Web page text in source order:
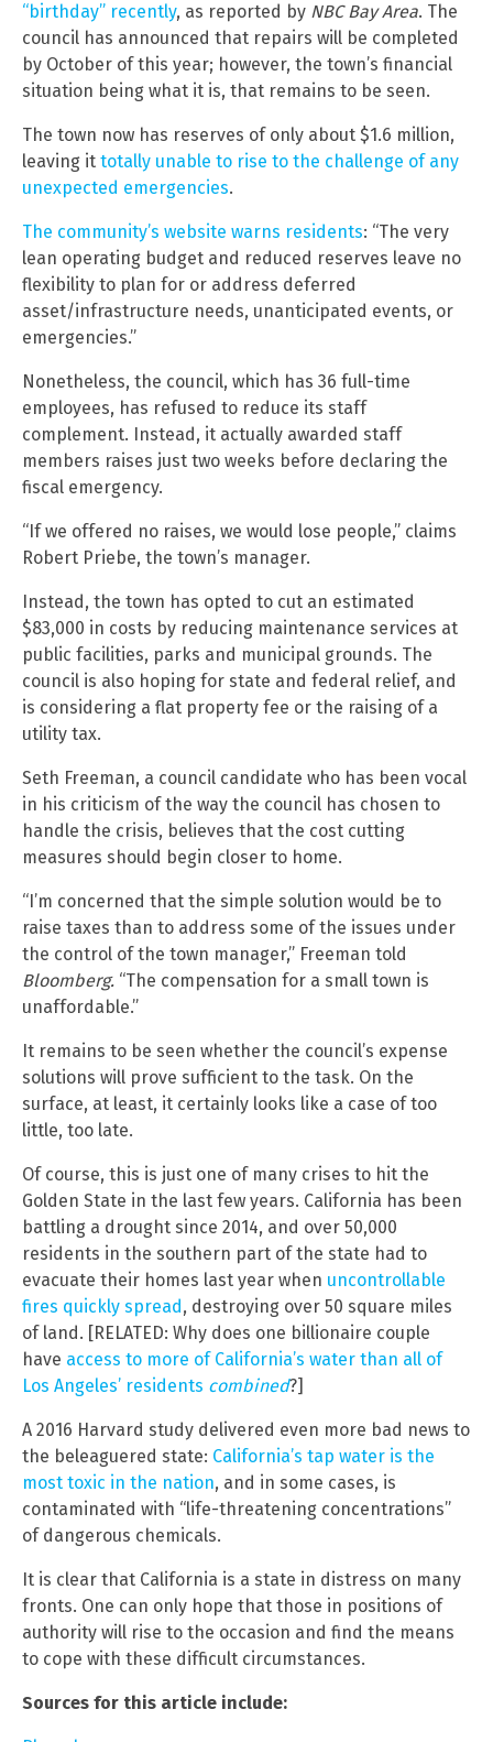
“birthday” recently, as reported by NBC Bay Area. The
council has announced that repairs will be completed
by October of this year; however, the town’s financial
situation being what it is, that remains to be seen.
The town now has reserves of only about $1.6 million,
leaving it totally unable to rise to the challenge of any
unexpected emergencies.
The community’s website warns residents: “The very
lean operating budget and reduced reserves leave no
flexibility to plan for or address deferred
asset/infrastructure needs, unanticipated events, or
emergencies.”
Nonetheless, the council, which has 36 full-time
employees, has refused to reduce its staff
complement. Instead, it actually awarded staff
members raises just two weeks before declaring the
fiscal emergency.
“If we offered no raises, we would lose people,” claims
Robert Priebe, the town’s manager.
Instead, the town has opted to cut an estimated
$83,000 in costs by reducing maintenance services at
public facilities, parks and municipal grounds. The
council is also hoping for state and federal relief, and
is considering a flat property fee or the raising of a
utility tax.
Seth Freeman, a council candidate who has been vocal
in his criticism of the way the council has chosen to
handle the crisis, believes that the cost cutting
measures should begin closer to home.
“I’m concerned that the simple solution would be to
raise taxes than to address some of the issues under
the control of the town manager,” Freeman told
Bloomberg. “The compensation for a small town is
unaffordable.”
It remains to be seen whether the council’s expense
solutions will prove sufficient to the task. On the
surface, at least, it certainly looks like a case of too
little, too late.
Of course, this is just one of many crises to hit the
Golden State in the last few years. California has been
battling a drought since 2014, and over 50,000
residents in the southern part of the state had to
evacuate their homes last year when uncontrollable
fires quickly spread , destroying over 50 square miles
of land. [RELATED: Why does one billionaire couple
have access to more of California’s water than all of
Los Angeles’ residents combined?]
A 2016 Harvard study delivered even more bad news to
the beleaguered state: California’s tap water is the
most toxic in the nation, and in some cases, is
contaminated with “life-threatening concentrations”
of dangerous chemicals.
It is clear that California is a state in distress on many
fronts. One can only hope that those in positions of
authority will rise to the occasion and find the means
to cope with these difficult circumstances.
Sources for this article include: